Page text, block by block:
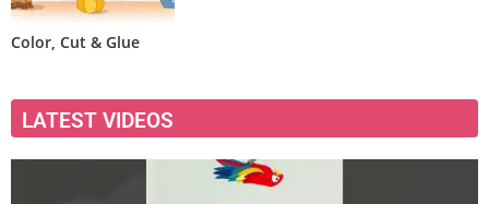
Color, Cut & Glue
LATEST VIDEOS